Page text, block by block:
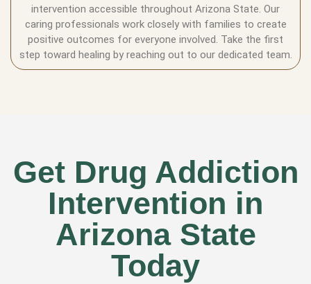
intervention accessible throughout Arizona State. Our
caring professionals work closely with families to create
positive outcomes for everyone involved. Take the first
step toward healing by reaching out to our dedicated team.
Get Drug Addiction
Intervention in
Arizona State
Today